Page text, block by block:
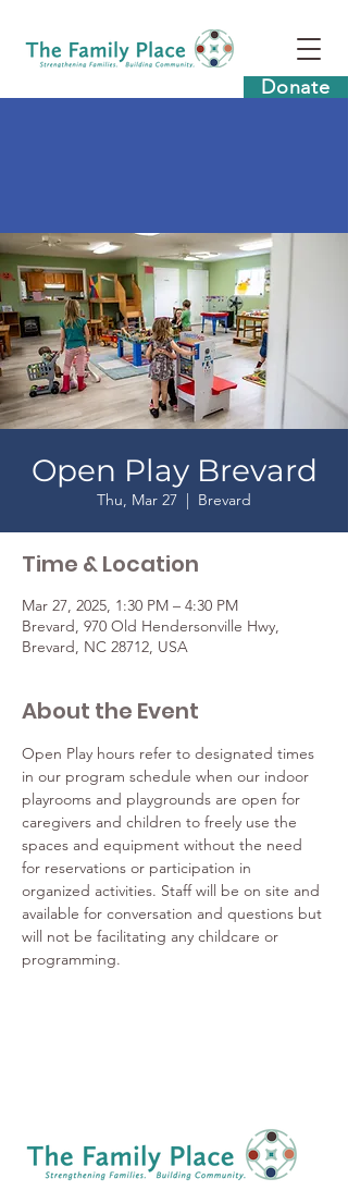
Donate
Open Play Brevard
Thu, Mar 27
  |
Brevard
Time & Location
Mar 27, 2025, 1:30 PM – 4:30 PM
Brevard, 970 Old Hendersonville Hwy,
Brevard, NC 28712, USA
About the Event
Open Play hours refer to designated times
in our program schedule when our indoor
playrooms and playgrounds are open for
caregivers and children to freely use the
spaces and equipment without the need
for reservations or participation in
organized activities. Staff will be on site and
available for conversation and questions but
will not be facilitating any childcare or
programming.